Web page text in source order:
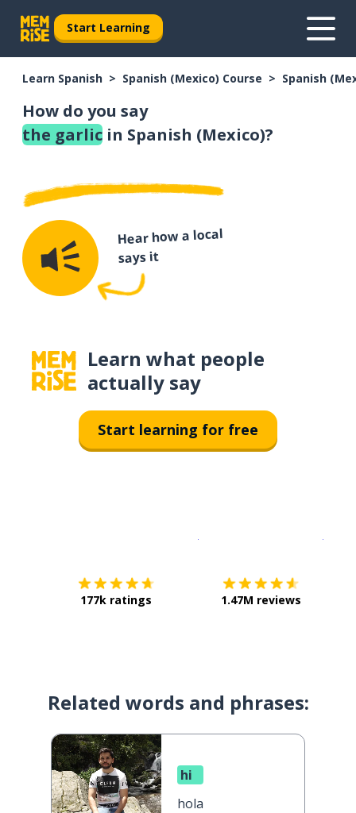
Start Learning
Learn Spanish Spanish (Mexico) Course Spanish
How do you say
the garlic in Spanish (Mexico)?
Hear how a local
says it
Learn what people
actually say
Start learning for free
177k ratings 1.47M reviews
Related words and phrases:
hi
hola